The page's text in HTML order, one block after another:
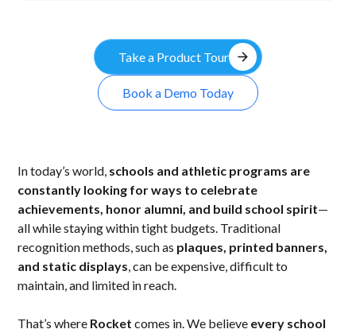
Take a Product Tour arrow_forward
Book a Demo Today
In today’s world, schools and athletic programs are
constantly looking for ways to celebrate
achievements, honor alumni, and build school spirit—
all while staying within tight budgets. Traditional
recognition methods, such as plaques, printed banners,
and static displays, can be expensive, difficult to
maintain, and limited in reach.
That’s where Rocket comes in. We believe every school